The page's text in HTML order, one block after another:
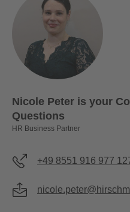
Nicole Peter is your
Questions
HR Business Partner
+49 8551 916 977